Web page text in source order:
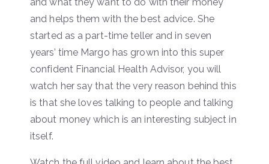
and helps them with the best advice. She
started as a part-time teller and in seven
years’ time Margo has grown into this super
confident Financial Health Advisor, you will
watch her say that the very reason behind this
is that she loves talking to people and talking
about money which is an interesting subject in
itself.